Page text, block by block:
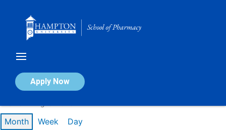
Apply Now
Calendar of Events
Month Week Day